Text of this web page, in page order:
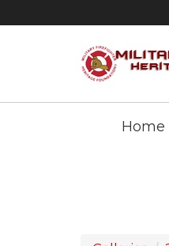
Home